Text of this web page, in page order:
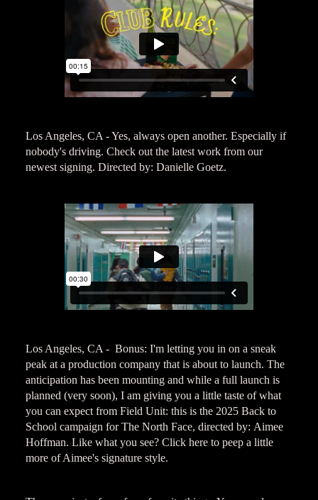
Los Angeles, CA - Yes, always open another. Especially if
nobody's driving. Check out the latest work from our
newest signing. Directed by: Danielle Goetz.
Los Angeles, CA - Bonus: I'm letting you in on a sneak
peak at a production company that is about to launch. The
anticipation has been mounting and while a full launch is
planned (very soon), I am giving you a little taste of what
you can expect from Field Unit: this is the 2025 Back to
School campaign for The North Face, directed by: Aimee
Hoffman. Like what you see? Click here to peep a little
more of Aimee's signature style.